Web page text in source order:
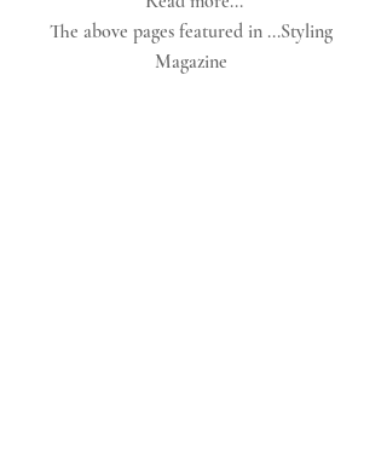
The above pages featured in ...Styling
Magazine